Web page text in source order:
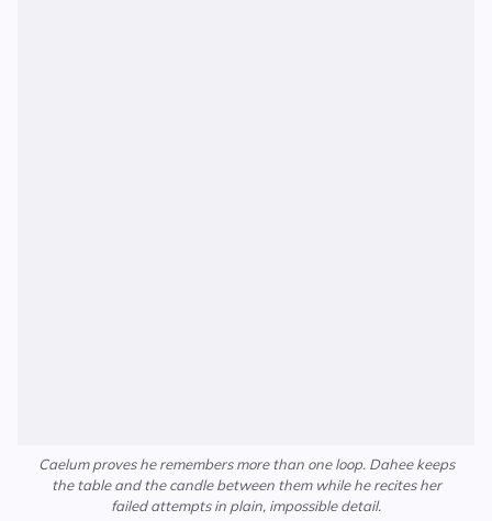
Caelum proves he remembers more than one loop. Dahee keeps
the table and the candle between them while he recites her
failed attempts in plain, impossible detail.